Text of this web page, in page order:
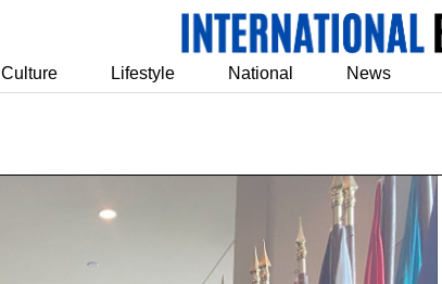
Culture Lifestyle National News